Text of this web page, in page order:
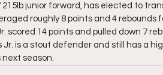
215lb junior forward, has elected to
roughly 8 points and 4
scored 14 points and pulled down 7
is a stout defender and still has a
season.